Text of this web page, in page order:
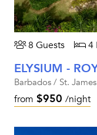
8 Guests 4
ELYSIUM -
Barbados / St. James
from $950 /night